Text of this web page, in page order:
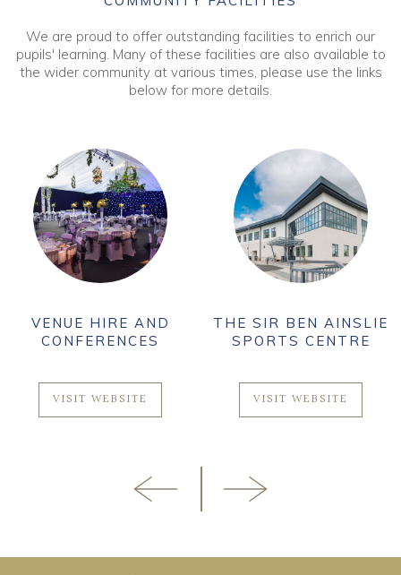
We are proud to offer outstanding facilities to enrich our
pupils' learning. Many of these facilities are also available to
the wider community at various times, please use the links
below for more details.
VENUE HIRE AND
CONFERENCES
VISIT WEBSITE
THE SIR BEN AINSLIE
SPORTS CENTRE
VISIT WEBSITE